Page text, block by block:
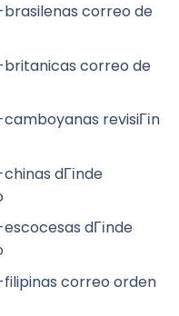
correo de
correo de
revisiГіn
dГіnde
dГіnde
correo orden